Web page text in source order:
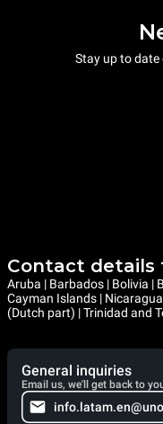
Stay up to date
Contact details
Aruba | Barbados | Bolivia |
Cayman Islands |
(Dutch part) | Trinidad and
General inquiries
Email us, we'll get back to